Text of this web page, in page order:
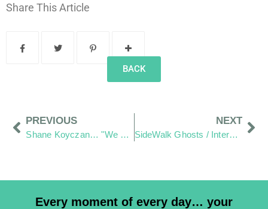
Share This Article
BACK
PREVIOUS
Shane Koyczan… "We Thank You for your art"
NEXT
SideWalk Ghosts / Interview-365 has officially begun
Every moment of every day… your